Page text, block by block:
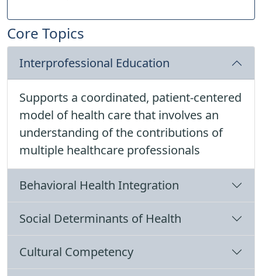
Core Topics
Interprofessional Education
Supports a coordinated, patient-centered
model of health care that involves an
understanding of the contributions of
multiple healthcare professionals
Behavioral Health Integration
Social Determinants of Health
Cultural Competency